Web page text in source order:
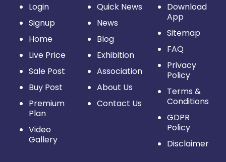
Login
Signup
Home
Live Price
Sale Post
Buy Post
Premium
Plan
Video
Gallery
Quick News
News
Blog
Exhibition
Association
About Us
Contact Us
Download
App
Sitemap
FAQ
Privacy
Policy
Terms &
Conditions
GDPR
Policy
Disclaimer